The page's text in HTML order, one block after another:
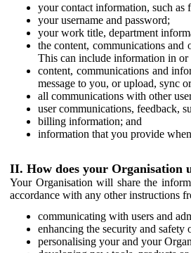
your contact information, such as
your username and password;
your work title, department
the content, communications and
This can include information in or
content, communications and
message to you, or upload, sync
all communications with other
user communications, feedback,
billing information; and
information that you provide
II. How does your Organisation
Your Organisation will share the
accordance with any other instructions
communicating with users and
enhancing the security and
personalising your and your